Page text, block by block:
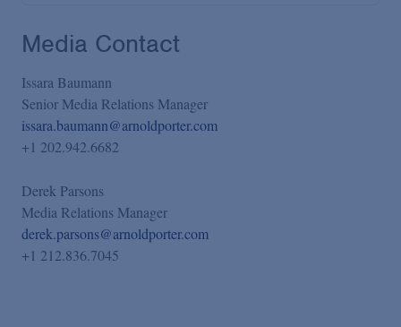
Media Contact
Issara Baumann
Senior Media Relations Manager
issara.baumann@arnoldporter.com
+1 202.942.6682
Derek Parsons
Media Relations Manager
derek.parsons@arnoldporter.com
+1 212.836.7045